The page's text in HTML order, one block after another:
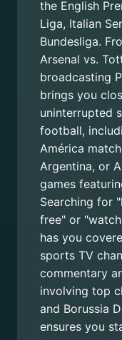
the English
Liga, Italian
Bundesliga.
Arsenal vs.
broadcasting
brings you
uninterrupted
football,
América
Argentina, or
games
Searching for
free" or
has you
sports TV
commentary
involving top
and Borussia
ensures you